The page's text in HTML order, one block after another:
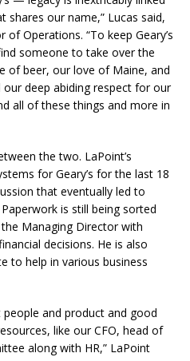
our name,” Lucas said,
Operations. “To keep Geary’s
someone to take over the
of beer, our love of Maine, and
deep abiding respect for our
all of these things and more in
the two. LaPoint’s
for Geary’s for the last 18
that eventually led to
is still being sorted
Managing Director with
decisions. He is also
to help in various business
and product and good
like our CFO, head of
along with HR,” LaPoint